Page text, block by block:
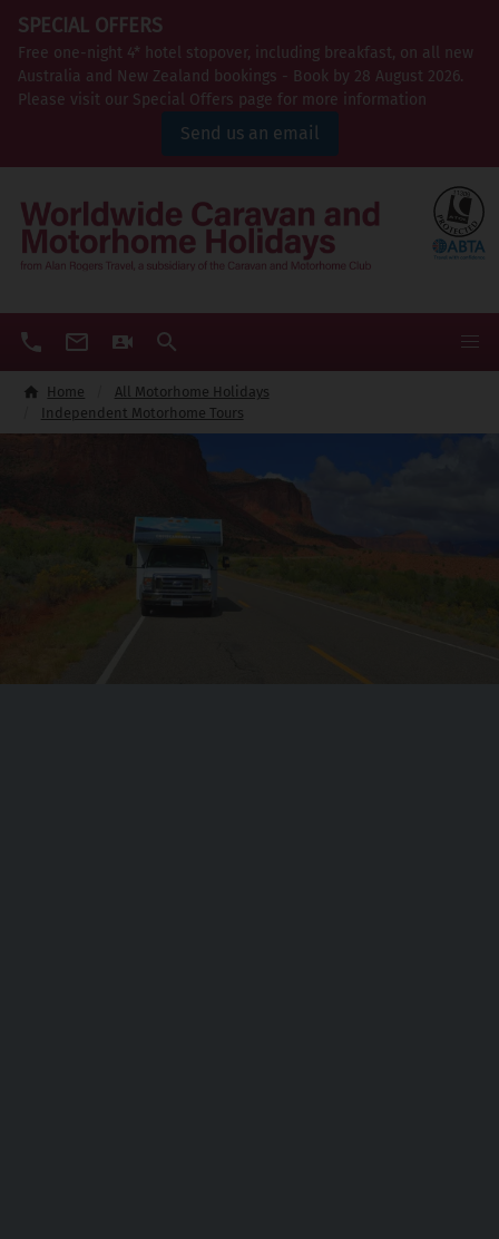
SPECIAL OFFERS
Free one-night 4* hotel stopover, including breakfast, on all new
Australia and New Zealand bookings - Book by 28 August 2026.
Please visit our Special Offers page for more information
Send us an email
Home
All Motorhome Holidays
Independent Motorhome Tours